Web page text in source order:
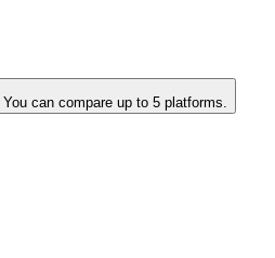
You can compare up to 5 platforms.